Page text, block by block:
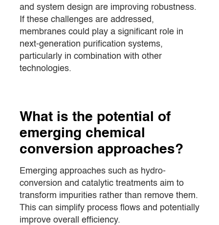
and system design are improving robustness.
If these challenges are addressed,
membranes could play a significant role in
next-generation purification systems,
particularly in combination with other
technologies.
What is the potential of
emerging chemical
conversion approaches?
Emerging approaches such as hydro-
conversion and catalytic treatments aim to
transform impurities rather than remove them.
This can simplify process flows and potentially
improve overall efficiency.